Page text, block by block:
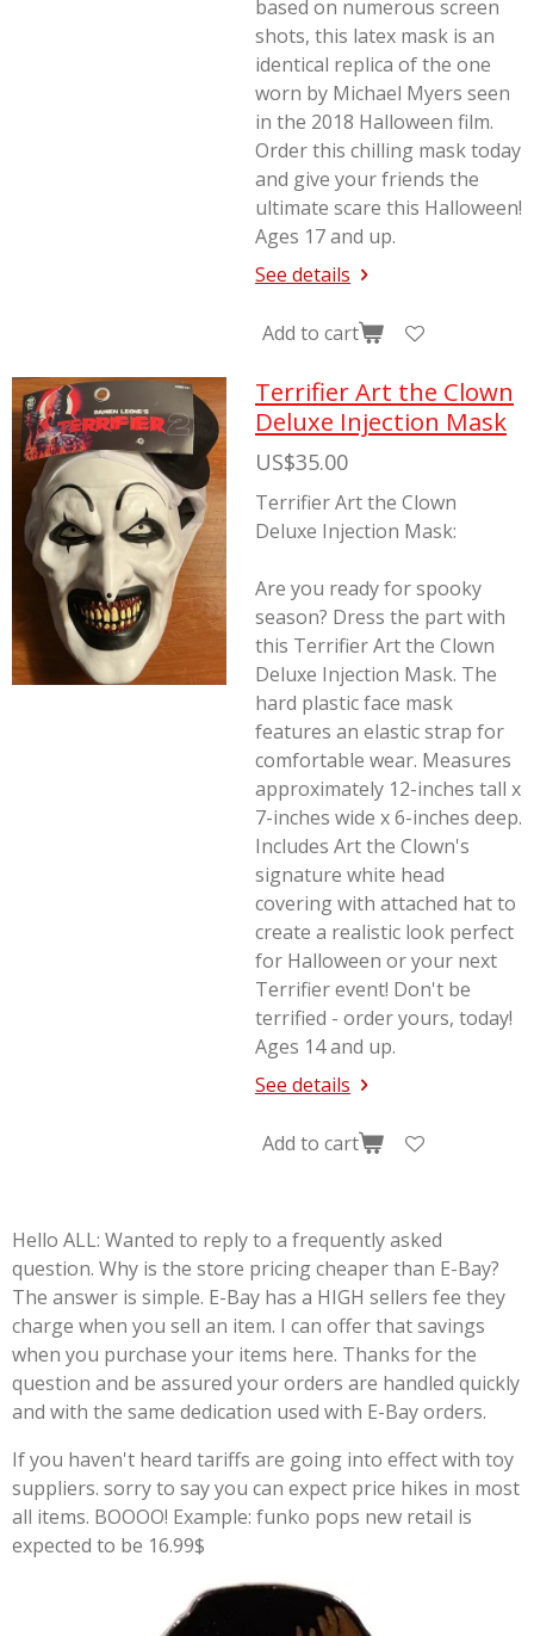
based on numerous screen
shots, this latex mask is an
identical replica of the one
worn by Michael Myers seen
in the 2018 Halloween film.
Order this chilling mask today
and give your friends the
ultimate scare this Halloween!
Ages 17 and up.
See details
Add to cart
Terrifier Art the Clown
Deluxe Injection Mask
US$35.00
Terrifier Art the Clown
Deluxe Injection Mask:
Are you ready for spooky
season? Dress the part with
this Terrifier Art the Clown
Deluxe Injection Mask. The
hard plastic face mask
features an elastic strap for
comfortable wear. Measures
approximately 12-inches tall x
7-inches wide x 6-inches deep.
Includes Art the Clown's
signature white head
covering with attached hat to
create a realistic look perfect
for Halloween or your next
Terrifierevent! Don't be
terrified - order yours, today!
Ages 14 and up.
See details
Add to cart
Hello ALL: Wanted to reply to a frequently asked
question. Why is the store pricing cheaper than E-Bay?
The answer is simple. E-Bay has a HIGH sellers fee they
charge when you sell an item. I can offer that savings
when you purchase your items here. Thanks for the
question and be assured your orders are handled quickly
and with the same dedication used with E-Bay orders.
If you haven't heard tariffs are going into effect with toy
suppliers. sorry to say you can expect price hikes in most
all items. BOOOO! Example: funko pops new retail is
expected to be 16.99$